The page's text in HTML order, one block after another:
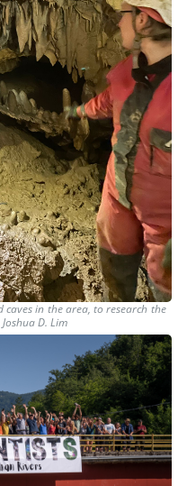
caves in the area, to research the
D. Lim